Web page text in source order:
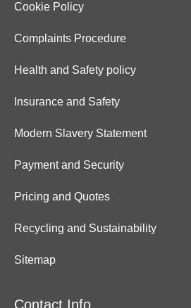
Cookie Policy
Complaints Procedure
Health and Safety policy
Insurance and Safety
Modern Slavery Statement
Payment and Security
Pricing and Quotes
Recycling and Sustainability
Sitemap
Contact Info.